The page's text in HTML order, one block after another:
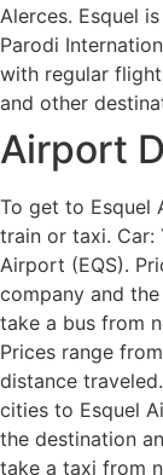
Alerces. Esquel
Parodi
with regular
and other
Airport
To get to Esquel
train or taxi. Car:
Airport (EQS).
company and
take a bus from
Prices range
distance
cities to Esquel
the destination
take a taxi from